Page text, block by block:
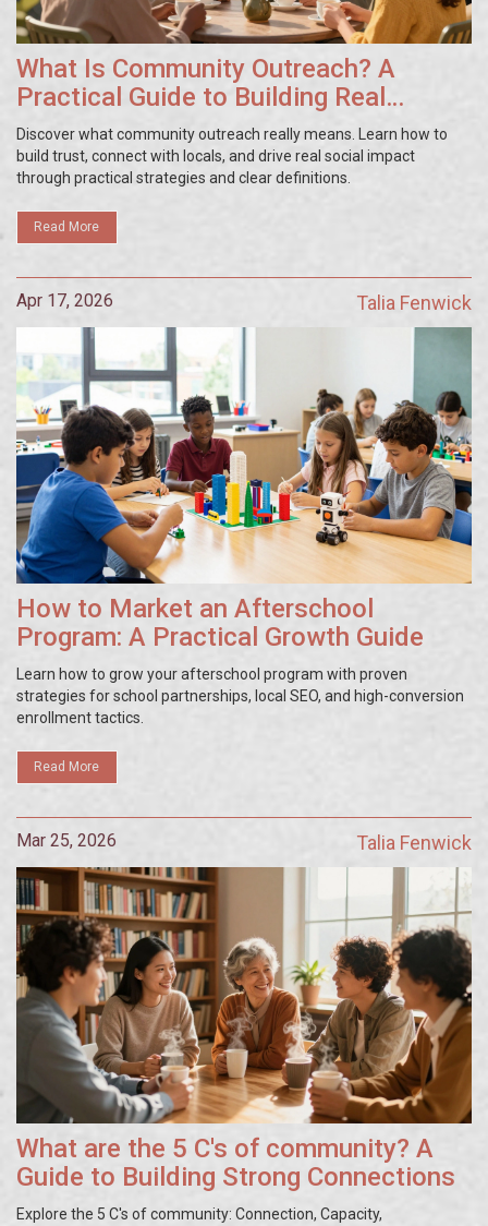
What Is Community Outreach? A
Practical Guide to Building Real
Connections
Discover what community outreach really means. Learn how to
build trust, connect with locals, and drive real social impact
through practical strategies and clear definitions.
Read More
Apr 17, 2026 Talia Fenwick
How to Market an Afterschool
Program: A Practical Growth Guide
Learn how to grow your afterschool program with proven
strategies for school partnerships, local SEO, and high-conversion
enrollment tactics.
Read More
Mar 25, 2026 Talia Fenwick
What are the 5 C's of community? A
Guide to Building Strong Connections
Explore the 5 C's of community: Connection, Capacity,